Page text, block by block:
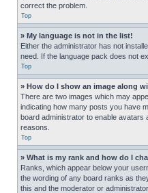
correct the problem.
Top
» My language is not in the list!
Either the administrator has not
need. If the language pack does not
Top
» How do I show an image along
There are two images which may
indicating how many posts you have
board administrator to enable
reasons.
Top
» What is my rank and how do I
Ranks, which appear below your
the wording of any board ranks as
this and the moderator or